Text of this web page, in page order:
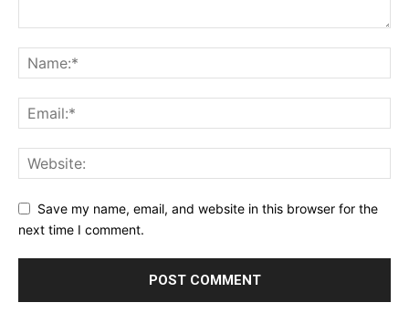
Save my name, email, and website in this browser for the
next time I comment.